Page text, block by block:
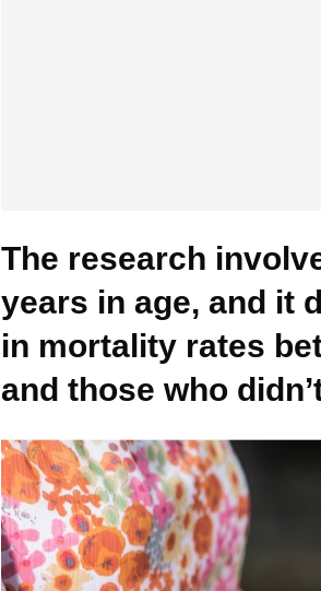
The research
years in age, and it
in mortality rates
and those who